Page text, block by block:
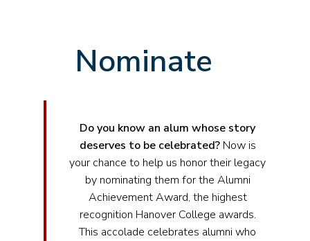
Nominate
Do you know an alum whose story
deserves to be celebrated?Now is
your chance to help us honor their legacy
by nominating them for the Alumni
Achievement Award, the highest
recognition Hanover College awards.
This accolade celebrates alumni who